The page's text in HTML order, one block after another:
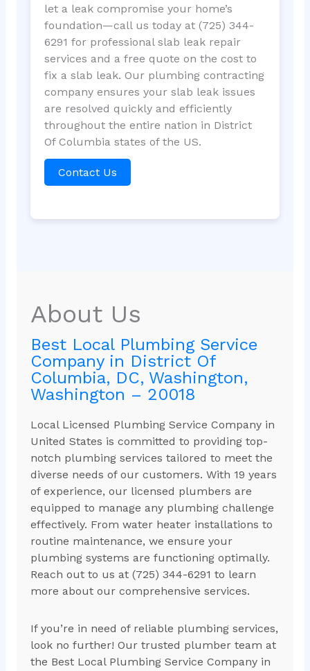
let a leak compromise your home’s
foundation—call us today at (725) 344-
6291 for professional slab leak repair
services and a free quote on the cost to
fix a slab leak. Our plumbing contracting
company ensures your slab leak issues
are resolved quickly and efficiently
throughout the entire nation in District
Of Columbia states of the US.
Contact Us
About Us
Best Local Plumbing Service
Company in District Of
Columbia, DC, Washington,
Washington – 20018
Local Licensed Plumbing Service Company in
United States is committed to providing top-
notch plumbing services tailored to meet the
diverse needs of our customers. With 19 years
of experience, our licensed plumbers are
equipped to manage any plumbing challenge
effectively. From water heater installations to
routine maintenance, we ensure your
plumbing systems are functioning optimally.
Reach out to us at (725) 344-6291 to learn
more about our comprehensive services.
If you’re in need of reliable plumbing services,
look no further! Our trusted plumber team at
the Best Local Plumbing Service Company in